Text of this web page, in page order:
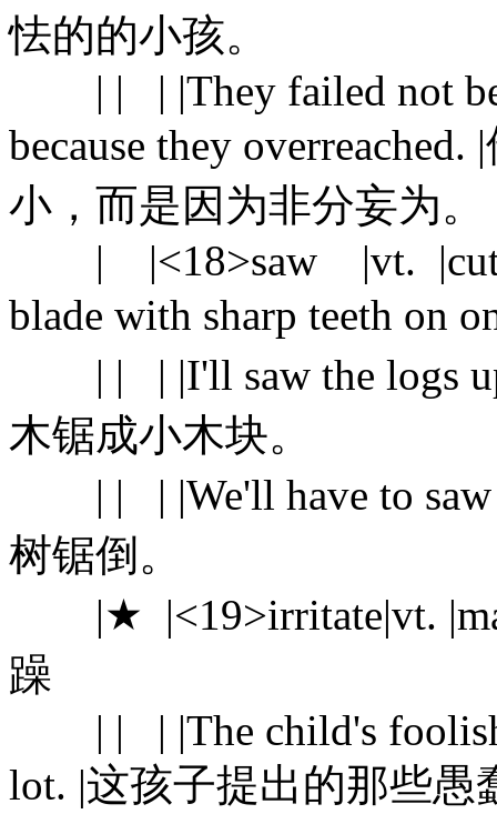
怯的的小孩。
| | | |They failed not
because they
小，而是因为非分妄为。
| |<18>saw |vt. |cut
blade with sharp teeth on
| | | |I'll saw the logs up
木锯成小木块。
| | | |We'll have to saw
树锯倒。
|★ |<19>irritate|vt.
躁
| | | |The child's foolish
lot. |这孩子提出的那些